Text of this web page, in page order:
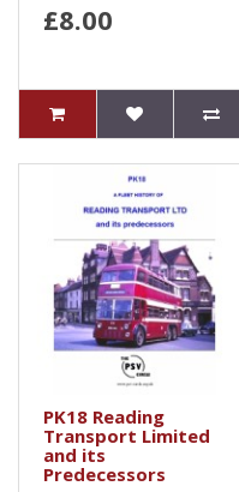
£8.00
PK18 Reading
Transport Limited
and its
Predecessors